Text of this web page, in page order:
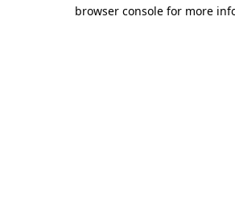
browser console for more